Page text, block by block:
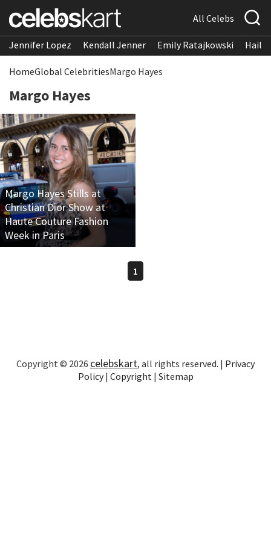
All Celebs
Jennifer Lopez Kendall Jenner Emily Ratajkowski
HomeGlobal CelebritiesMargo Hayes
Margo Hayes
Margo Hayes Stills at
Christian Dior Show at
Haute Couture Fashion
Week in Paris
1
Copyright © 2026 celebskart, all rights reserved. | Privacy
Policy| Copyright | Sitemap